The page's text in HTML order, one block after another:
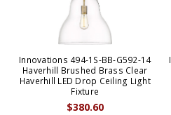
Innovations 494-1S-BB-G592-14
Haverhill Brushed Brass Clear
Haverhill LED Drop Ceiling Light
Fixture
$380.60